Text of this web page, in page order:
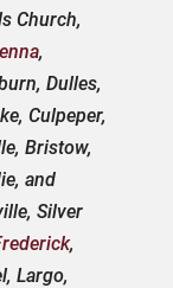
Church,
,
Dulles,
Culpeper,
Bristow,
and
Silver
,
Largo,